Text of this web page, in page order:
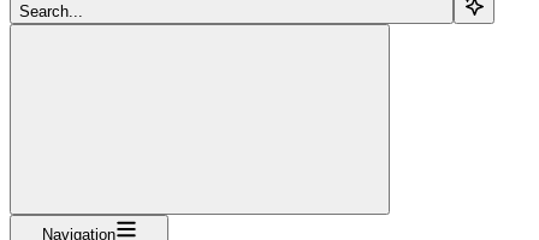
Search...
Navigation